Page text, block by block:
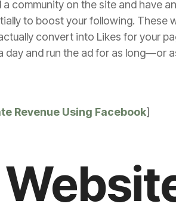
community on the site and have
to boost your following. These
convert into Likes for your
day and run the ad for as long—or
Revenue Using Facebook]